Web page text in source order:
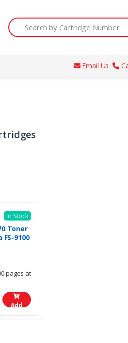
Search by Cartridge Number
Email Us
In Stock
Toner
9100
pages at
Add